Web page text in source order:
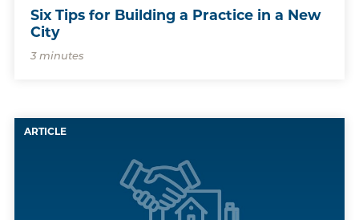
Six Tips for Building a Practice in a New
City
3 minutes
ARTICLE